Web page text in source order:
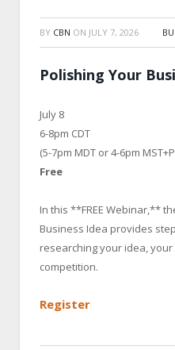
BY CBN ON JULY 7, 2026
Polishing Your
July 8
6-8pm CDT
(5-7pm MDT or 4-6pm
Free
In this **FREE Webinar,**
Business Idea provides
researching your idea,
competition.
Register